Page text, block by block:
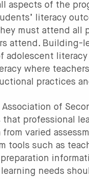
aspects of the
literacy
must attend
attend. Building-
adolescent
where
practices
Association of
that professional
varied
tools such as
learning needs